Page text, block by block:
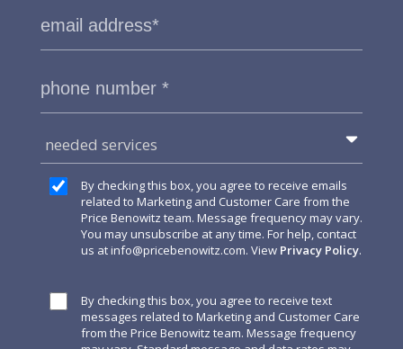
needed services
By checking this box, you agree to receive emails
related to Marketing and Customer Care from the
Price Benowitz team. Message frequency may vary.
You may unsubscribe at any time. For help, contact
us atinfo@pricebenowitz.com. View Privacy Policy.
By checking this box, you agree to receive text
messages related to Marketing and Customer Care
from the Price Benowitz team. Message frequency